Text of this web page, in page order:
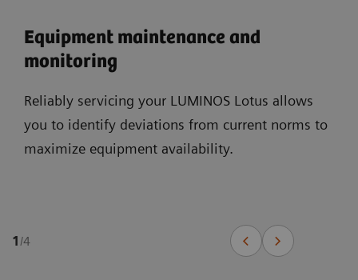
Equipment maintenance and
monitoring
Reliably servicing your LUMINOS Lotus allows
you to identify deviations from current norms to
maximize equipment availability.
1/4